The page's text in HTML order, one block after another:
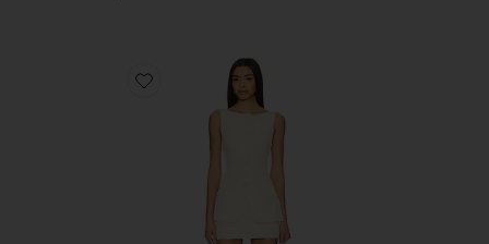
Favorite Moxie Skirt Set